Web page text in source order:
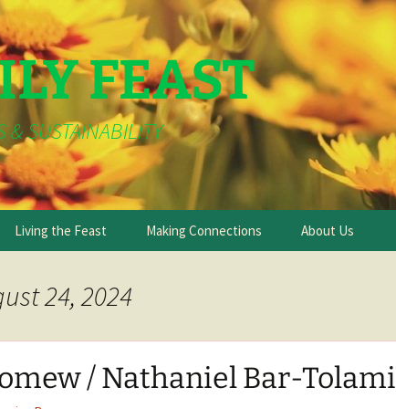
FEAST
& SUSTAINABILITY
Living the Feast Making Connections About Us
24, 2024
/ Nathaniel Bar-Tolami